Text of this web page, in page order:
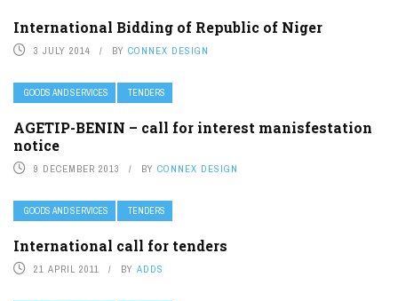
International Bidding of Republic of Niger
3 JULY 2014 BY CONNEX DESIGN
GOODS AND SERVICES TENDERS
AGETIP-BENIN – call for interest manisfestation
notice
9 DECEMBER 2013 BY CONNEX DESIGN
GOODS AND SERVICES TENDERS
International call for tenders
21 APRIL 2011 BY ADDS